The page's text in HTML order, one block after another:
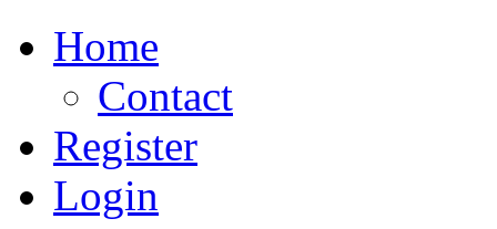
Home
Contact
Register
Login